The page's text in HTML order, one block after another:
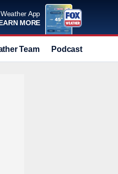
App
MORE
Team Podcast